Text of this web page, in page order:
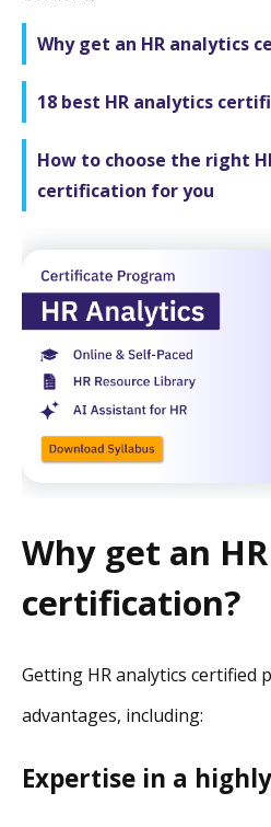
Why get an HR analytics
18 best HR analytics
How to choose the right
certification for you
Why get an
certification?
Getting HR analytics certified
advantages, including:
Expertise in a